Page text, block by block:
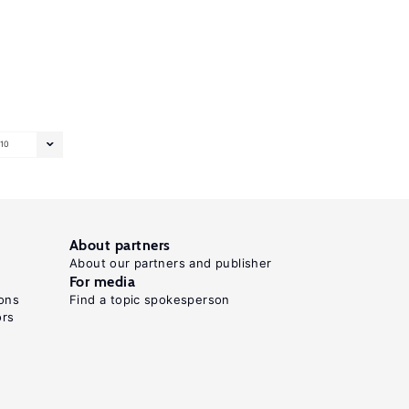
10
About partners
About our partners and publisher
For media
Find a topic spokesperson